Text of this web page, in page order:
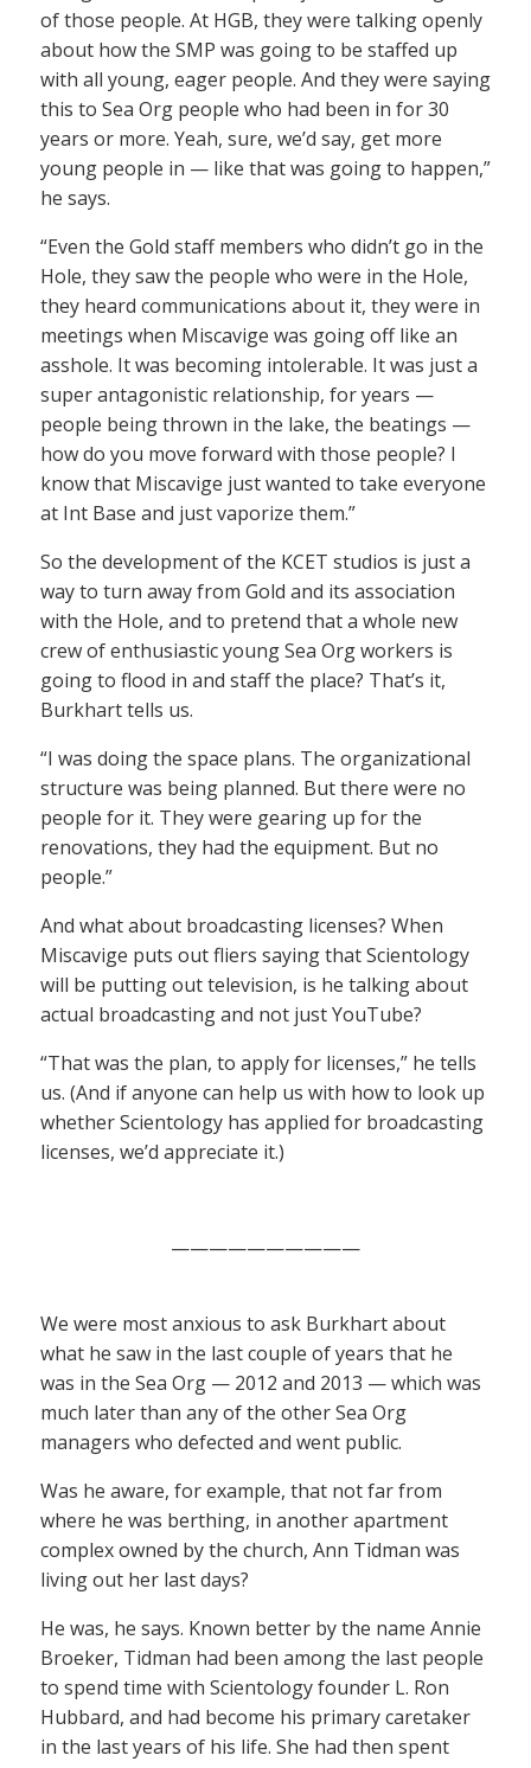
of those people. At HGB, they were talking openly
about how the SMP was going to be staffed up
with all young, eager people. And they were saying
this to Sea Org people who had been in for 30
years or more. Yeah, sure, we’d say, get more
young people in — like that was going to happen,”
he says.
“Even the Gold staff members who didn’t go in the
Hole, they saw the people who were in the Hole,
they heard communications about it, they were in
meetings when Miscavige was going off like an
asshole. It was becoming intolerable. It was just a
super antagonistic relationship, for years —
people being thrown in the lake, the beatings —
how do you move forward with those people? I
know that Miscavige just wanted to take everyone
at Int Base and just vaporize them.”
So the development of the KCET studios is just a
way to turn away from Gold and its association
with the Hole, and to pretend that a whole new
crew of enthusiastic young Sea Org workers is
going to flood in and staff the place? That’s it,
Burkhart tells us.
“I was doing the space plans. The organizational
structure was being planned. But there were no
people for it. They were gearing up for the
renovations, they had the equipment. But no
people.”
And what about broadcasting licenses? When
Miscavige puts out fliers saying that Scientology
will be putting out television, is he talking about
actual broadcasting and not just YouTube?
“That was the plan, to apply for licenses,” he tells
us. (And if anyone can help us with how to look up
whether Scientology has applied for broadcasting
licenses, we’d appreciate it.)
——————————
We were most anxious to ask Burkhart about
what he saw in the last couple of years that he
was in the Sea Org — 2012 and 2013 — which was
much later than any of the other Sea Org
managers who defected and went public.
Was he aware, for example, that not far from
where he was berthing, in another apartment
complex owned by the church, Ann Tidman was
living out her last days?
He was, he says. Known better by the name Annie
Broeker, Tidman had been among the last people
to spend time with Scientology founder L. Ron
Hubbard, and had become his primary caretaker
in the last years of his life. She had then spent